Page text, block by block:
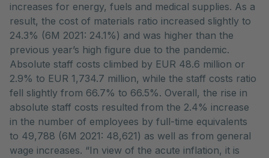
increases for energy, fuels and medical supplies. As a
result, the cost of materials ratio increased slightly to
24.3% (6M 2021: 24.1%) and was higher than the
previous year’s high figure due to the pandemic.
Absolute staff costs climbed by EUR 48.6 million or
2.9% to EUR 1,734.7 million, while the staff costs ratio
fell slightly from 66.7% to 66.5%. Overall, the rise in
absolute staff costs resulted from the 2.4% increase
in the number of employees by full-time equivalents
to 49,788 (6M 2021: 48,621) as well as from general
wage increases. “In view of the acute inflation, it is